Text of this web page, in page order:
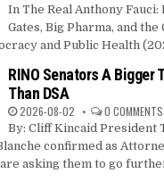
In The Real Anthony Fauci:
Gates, Big Pharma, and the
and Public Health
RINO Senators A Bigger
Than DSA
2026-08-02 0 COMMENTS
By: Cliff Kincaid President
confirmed as
asking them to go